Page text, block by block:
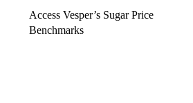
Access Vesper’s Sugar Price
Benchmarks